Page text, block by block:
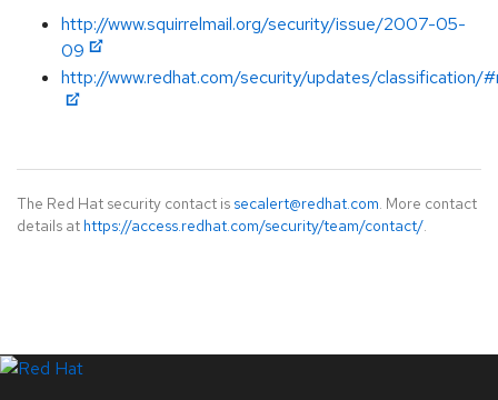
http://www.squirrelmail.org/security/issue/2007-05-
09
http://www.redhat.com/security/updates/classification/
The Red Hat security contact is secalert@redhat.com. More contact
details at https://access.redhat.com/security/team/contact/.